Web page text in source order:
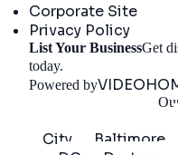
Corporate Site
Privacy Policy
List Your BusinessGet
today.
Powered by
City
Baltimore